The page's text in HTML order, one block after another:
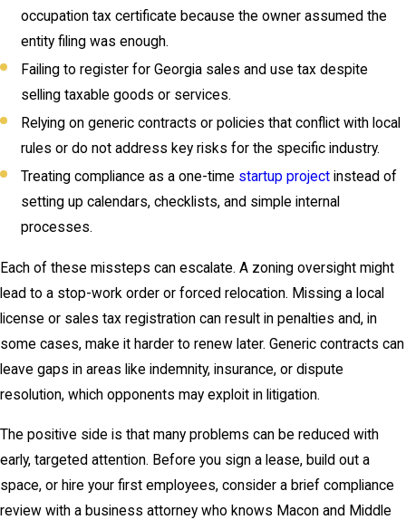
occupation tax certificate because the owner assumed the
entity filing was enough.
Failing to register for Georgia sales and use tax despite
selling taxable goods or services.
Relying on generic contracts or policies that conflict with local
rules or do not address key risks for the specific industry.
Treating compliance as a one-time startup project instead of
setting up calendars, checklists, and simple internal
processes.
Each of these missteps can escalate. A zoning oversight might
lead to a stop-work order or forced relocation. Missing a local
license or sales tax registration can result in penalties and, in
some cases, make it harder to renew later. Generic contracts can
leave gaps in areas like indemnity, insurance, or dispute
resolution, which opponents may exploit in litigation.
The positive side is that many problems can be reduced with
early, targeted attention. Before you sign a lease, build out a
space, or hire your first employees, consider a brief compliance
review with a business attorney who knows Macon and Middle